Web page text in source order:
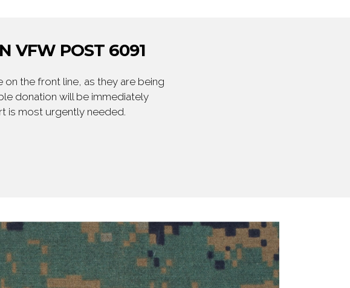
VFW POST 6091
the front line, as they are being
donation will be immediately
is most urgently needed.